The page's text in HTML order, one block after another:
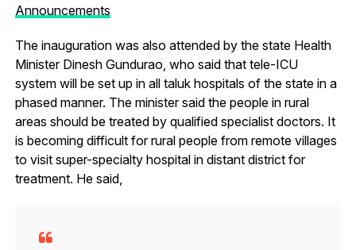
Announcements
The inauguration was also attended by the state Health
Minister Dinesh Gundurao, who said that tele-ICU
system will be set up in all taluk hospitals of the state in a
phased manner. The minister said the people in rural
areas should be treated by qualified specialist doctors. It
is becoming difficult for rural people from remote villages
to visit super-specialty hospital in distant district for
treatment. He said,